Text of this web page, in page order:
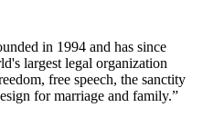
in 1994 and has since
largest legal organization
free speech, the sanctity
for marriage and family.”